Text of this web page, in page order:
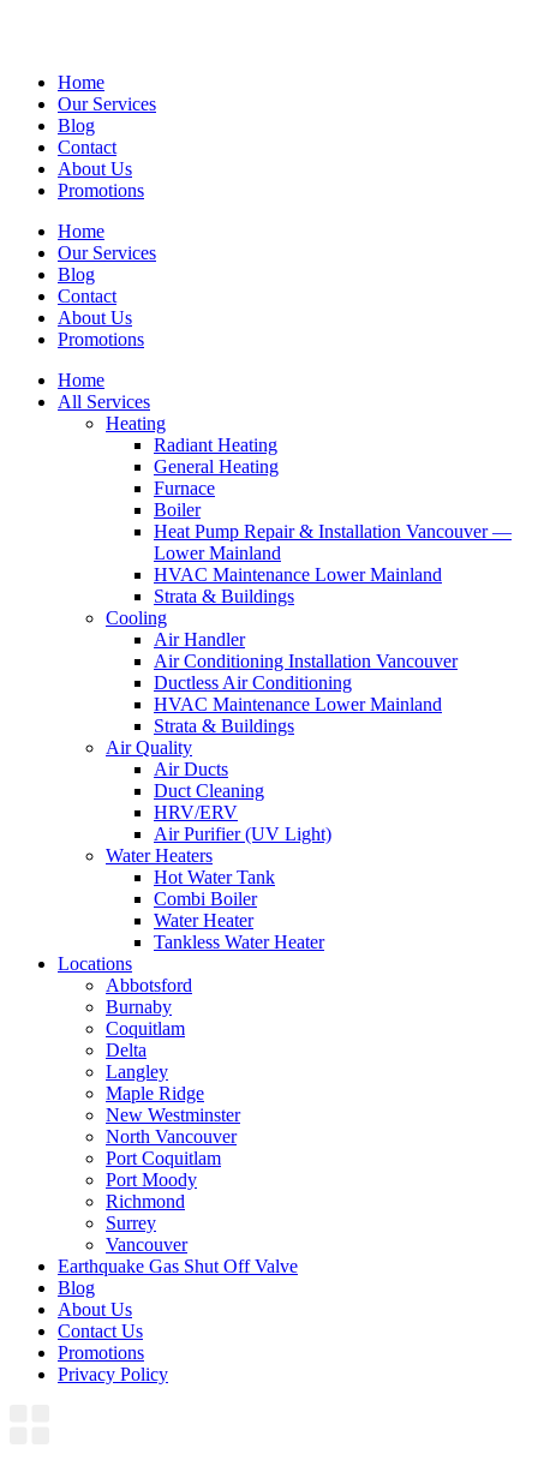
Home
Our Services
Blog
Contact
About Us
Promotions
Home
Our Services
Blog
Contact
About Us
Promotions
Home
All Services
Heating
Radiant Heating
General Heating
Furnace
Boiler
Heat Pump Repair & Installation Vancouver —
Lower Mainland
HVAC Maintenance Lower Mainland
Strata & Buildings
Cooling
Air Handler
Air Conditioning Installation Vancouver
Ductless Air Conditioning
HVAC Maintenance Lower Mainland
Strata & Buildings
Air Quality
Air Ducts
Duct Cleaning
HRV/ERV
Air Purifier (UV Light)
Water Heaters
Hot Water Tank
Combi Boiler
Water Heater
Tankless Water Heater
Locations
Abbotsford
Burnaby
Coquitlam
Delta
Langley
Maple Ridge
New Westminster
North Vancouver
Port Coquitlam​
Port Moody
Richmond
Surrey
Vancouver
Earthquake Gas Shut Off Valve
Blog
About Us
Contact Us
Promotions
Privacy Policy